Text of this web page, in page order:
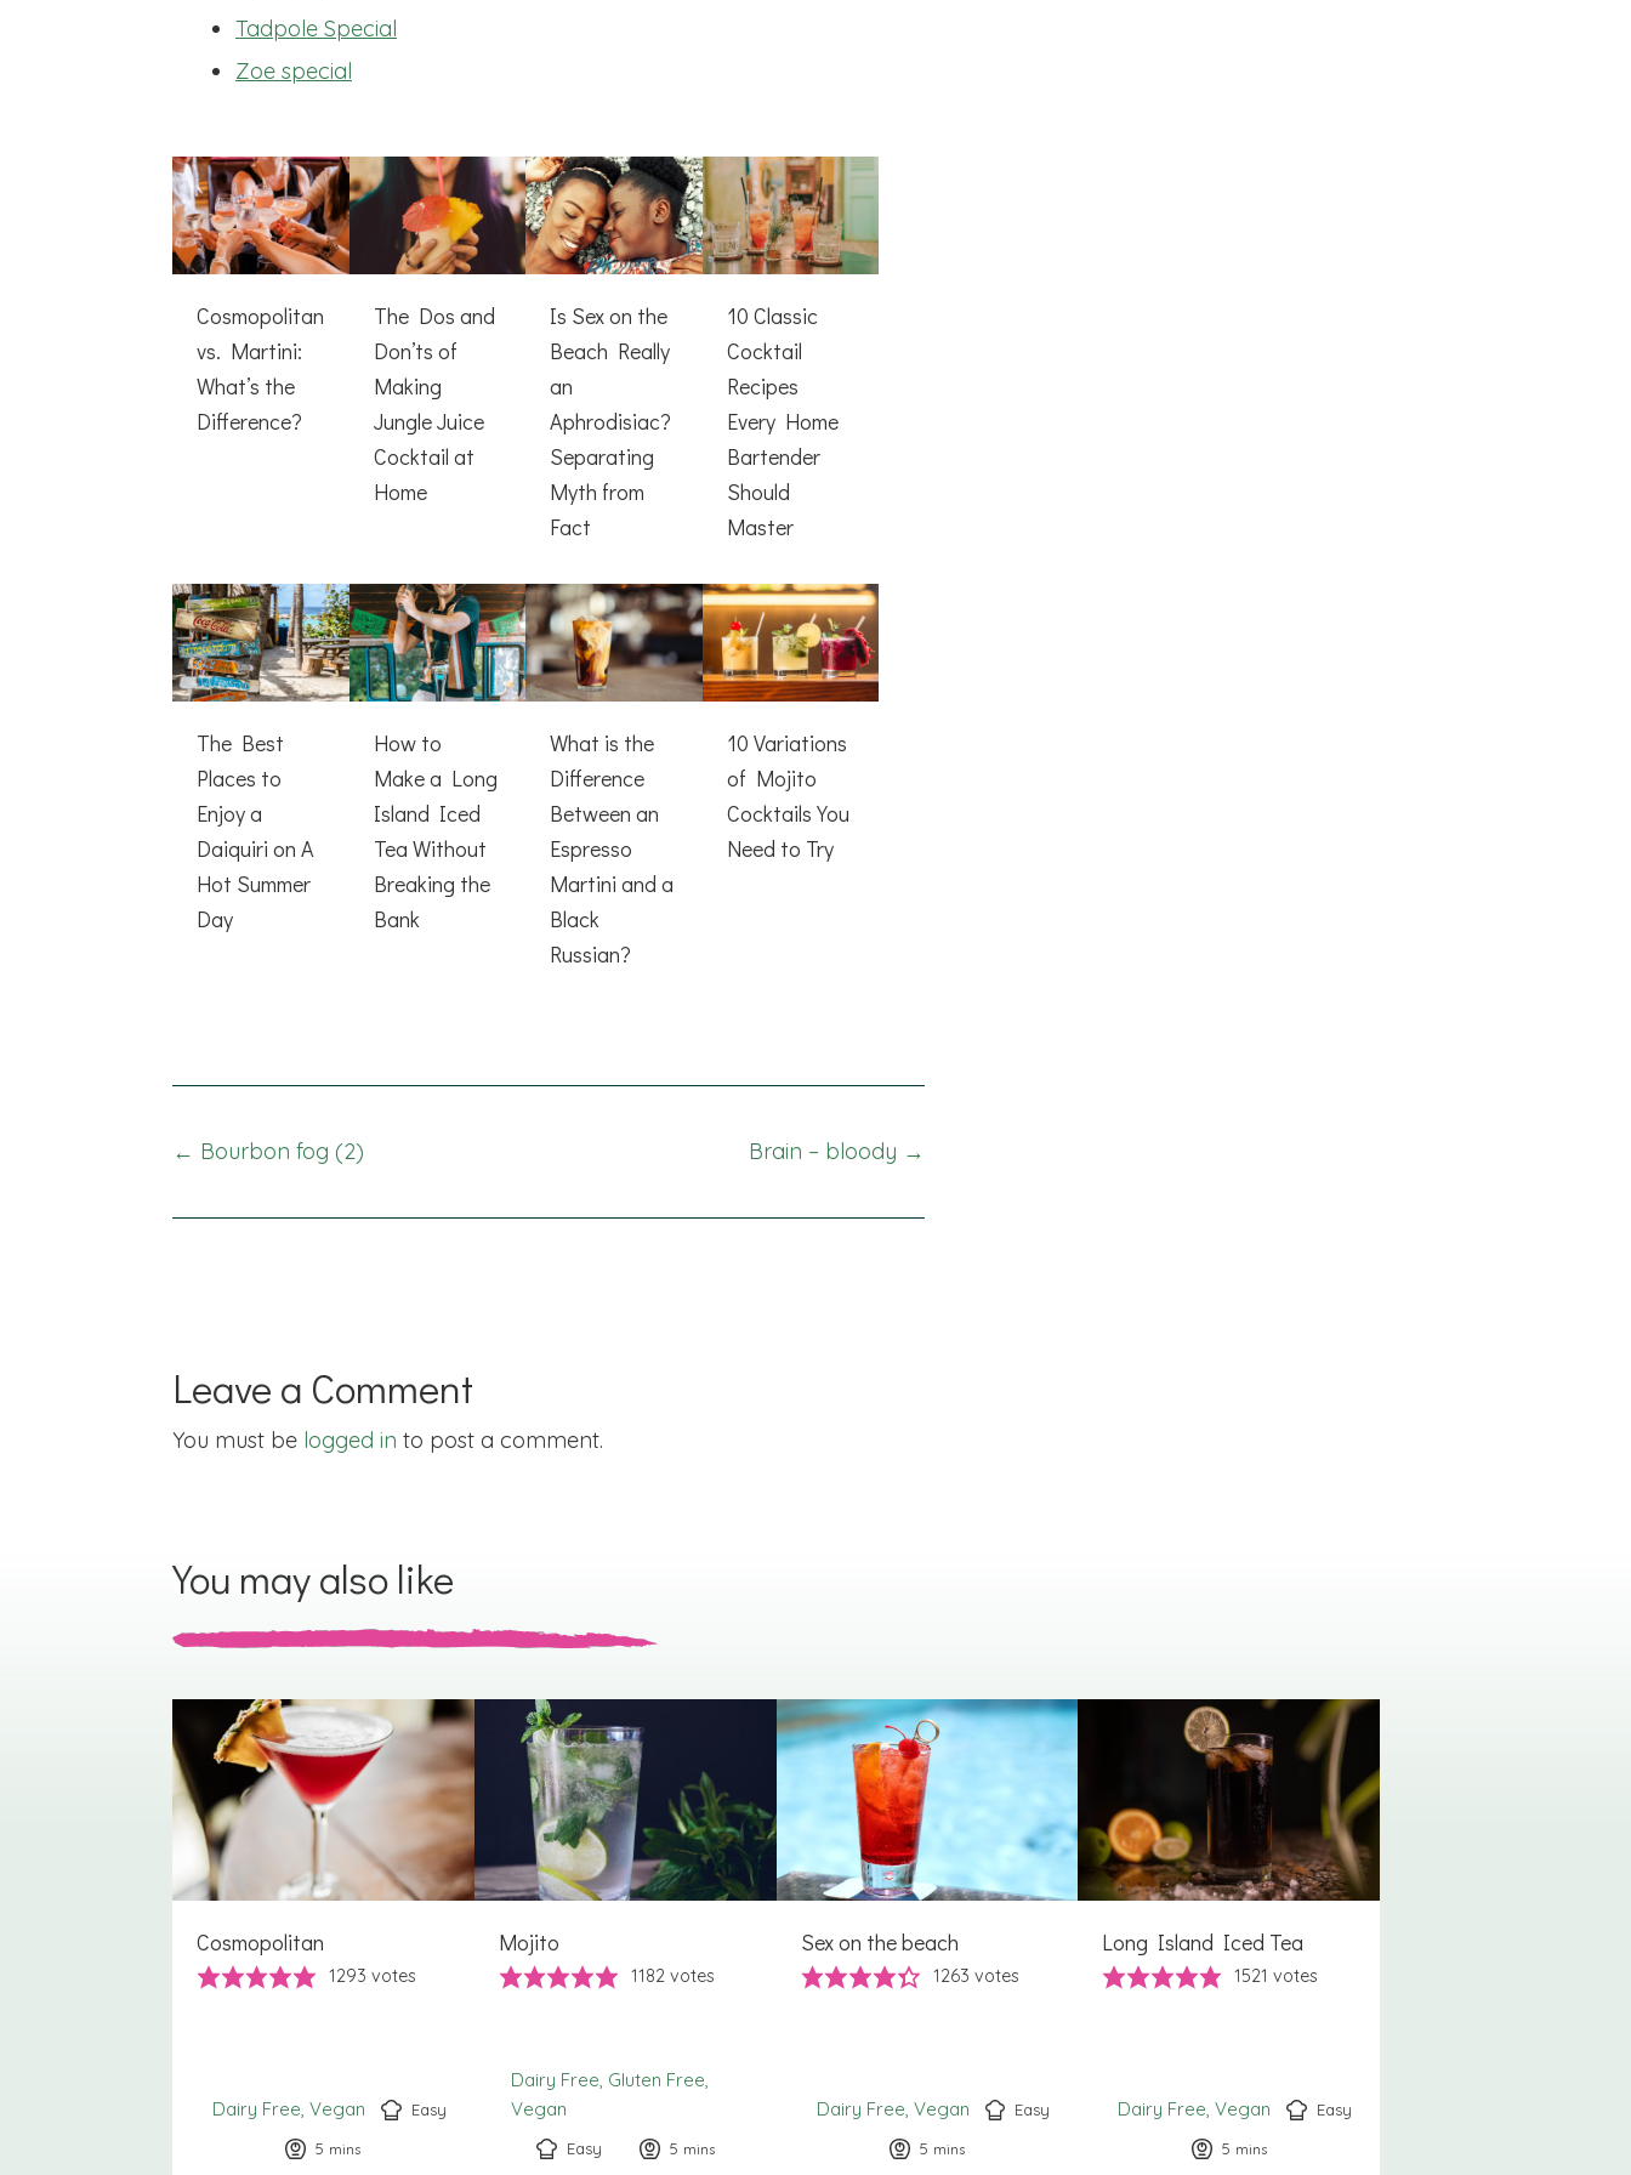
Tadpole Special
Zoe special
Cosmopolitan
vs. Martini:
What’s the
Difference?
The Dos and
Don’ts of
Making
Jungle Juice
Cocktail at
Home
Is Sex on the
Beach Really
an
Aphrodisiac?
Separating
Myth from
Fact
10 Classic
Cocktail
Recipes
Every Home
Bartender
Should
Master
The Best
Places to
Enjoy a
Daiquiri on A
Hot Summer
Day
How to
Make a Long
Island Iced
Tea Without
Breaking the
Bank
What is the
Difference
Between an
Espresso
Martini and a
Black
Russian?
10 Variations
of Mojito
Cocktails You
Need to Try
Posts
navigation
← Bourbon fog (2) Brain – bloody →
Leave a Comment
You must be logged in to post a comment.
You may also like
Cosmopolitan
1293 votes
Dairy Free Vegan
Easy
5 minutes
mins
Mojito
1182votes
Dairy Free Gluten Free
Vegan
Easy 5 minutes
mins
Sex on the beach
1263 votes
Dairy Free Vegan
Easy
5 minutes
mins
Long Island Iced Tea
1521 votes
Dairy Free Vegan
Easy
5 minutes
mins